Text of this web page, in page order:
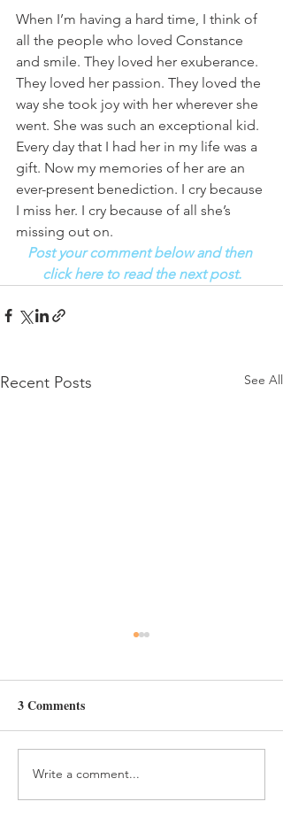
When I’m having a hard time, I think of
all the people who loved Constance
and smile. They loved her exuberance.
They loved her passion. They loved the
way she took joy with her wherever she
went. She was such an exceptional kid.
Every day that I had her in my life was a
gift. Now my memories of her are an
ever-present benediction. I cry because
I miss her. I cry because of all she’s
missing out on.
Post your comment below and then
click here to read the next post.
Recent Posts See All
3 Comments
Write a comment...